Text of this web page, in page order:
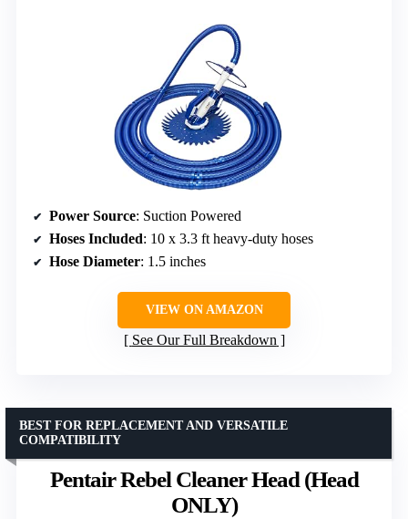
Power Source: Suction Powered
Hoses Included: 10 x 3.3 ft heavy-duty hoses
Hose Diameter: 1.5 inches
VIEW ON AMAZON
See Our Full Breakdown
Pentair Rebel Cleaner Head (Head
ONLY)
BEST FOR REPLACEMENT AND VERSATILE
COMPATIBILITY